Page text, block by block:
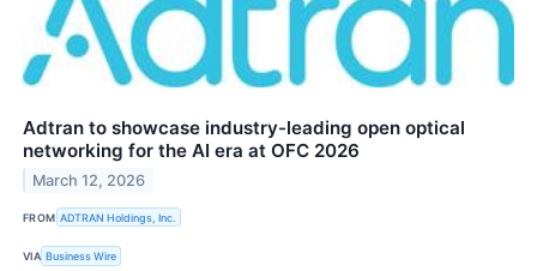
Adtran to showcase industry-leading open optical
networking for the AI era at OFC 2026
March 12, 2026
FROM ADTRAN Holdings, Inc.
VIA Business Wire